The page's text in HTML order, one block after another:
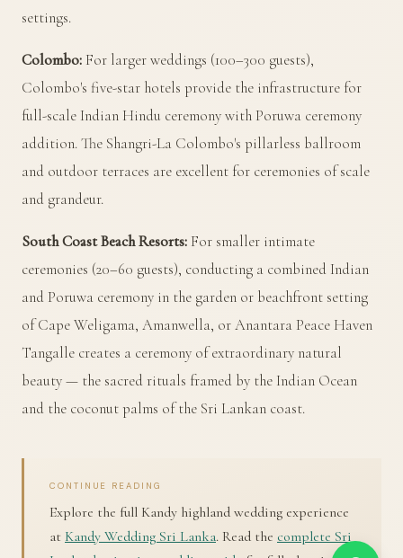
settings.
Colombo: For larger weddings (100–300 guests),
Colombo's five-star hotels provide the infrastructure for
full-scale Indian Hindu ceremony with Poruwa ceremony
addition. The Shangri-La Colombo's pillarless ballroom
and outdoor terraces are excellent for ceremonies of scale
and grandeur.
South Coast Beach Resorts: For smaller intimate
ceremonies (20–60 guests), conducting a combined Indian
and Poruwa ceremony in the garden or beachfront setting
of Cape Weligama, Amanwella, or Anantara Peace Haven
Tangalle creates a ceremony of extraordinary natural
beauty — the sacred rituals framed by the Indian Ocean
and the coconut palms of the Sri Lankan coast.
CONTINUE READING
Explore the full Kandy highland wedding experience
at Kandy Wedding Sri Lanka. Read the complete Sri